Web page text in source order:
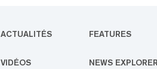
ACTUALITÉS FEATURES
VIDÉOS NEWS EXPLORER